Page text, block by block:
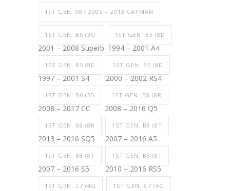
1ST GEN. 987 2005 – 2013 CAYMAN
1ST GEN. B5 (3U
2001 – 2008 Superb
1ST GEN. B5 (8D
1994 – 2001 A4
1ST GEN. B5 (8D
1997 – 2001 S4
1ST GEN. B5 (8D
2000 – 2002 RS4
1ST GEN. B6 (35
2008 – 2017 CC
1ST GEN. B8 (8R
2008 – 2016 Q5
1ST GEN. B8 (8R
2013 – 2016 SQ5
1ST GEN. B8 (8T
2007 – 2016 A5
1ST GEN. B8 (8T
2007 – 2016 S5
1ST GEN. B8 (8T
2010 – 2016 RS5
1ST GEN. C7 (4G 1ST GEN. C7 (4G